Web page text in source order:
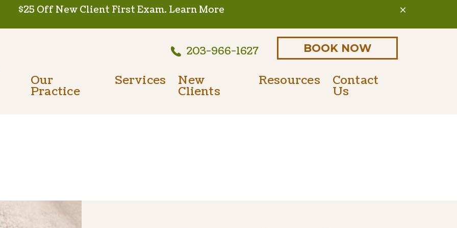
$25 Off New Client First Exam. Learn More
203-966-1627 BOOK NOW
Our
Practice
Services New
Clients
Resources Contact
Us